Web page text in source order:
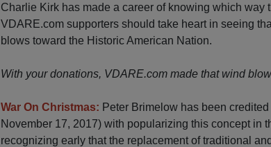
Charlie Kirk has made a career of knowing which way
VDARE.com supporters should take heart in seeing
blows toward the Historic American Nation.
With your donations, VDARE.com made that wind
War On Christmas: Peter Brimelow has been credited
November 17, 2017) with popularizing this concept in
recognizing early that the replacement of traditional